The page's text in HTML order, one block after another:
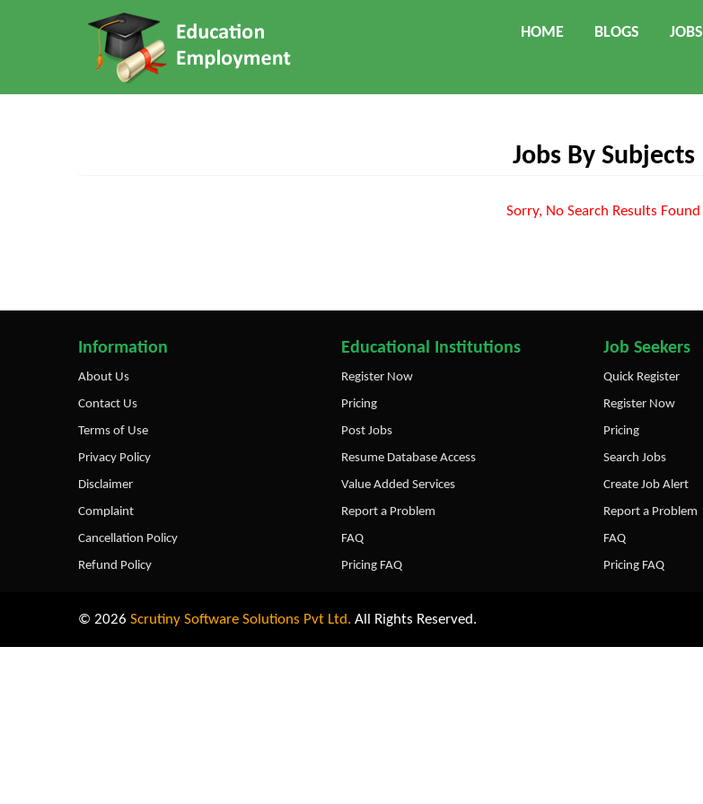
HOME BLOGS JOBS
Jobs By Subjects
Sorry, No Search Results Found
Information
About Us
Contact Us
Terms of Use
Privacy Policy
Disclaimer
Complaint
Cancellation Policy
Refund Policy
Educational Institutions
Register Now
Pricing
Post Jobs
Resume Database Access
Value Added Services
Report a Problem
FAQ
Pricing FAQ
Job Seekers
Quick Register
Register Now
Pricing
Search Jobs
Create Job Alert
Report a Problem
FAQ
Pricing FAQ
© 2026 Scrutiny Software Solutions Pvt Ltd. All Rights Reserved.